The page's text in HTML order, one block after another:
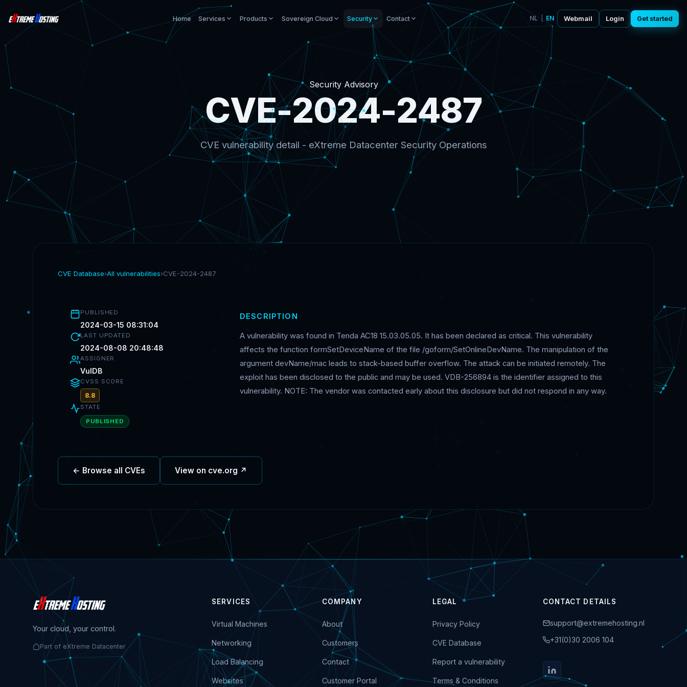
Home Services Products Sovereign Cloud Security Contact NL | EN Webmail Login Get started
Security Advisory
CVE-2024-2487
CVE vulnerability detail - eXtreme Datacenter Security Operations
CVE Database›All vulnerabilities›CVE-2024-2487
PUBLISHED
2024-03-15 08:31:04
LAST UPDATED
2024-08-08 20:48:48
ASSIGNER
VulDB
CVSS SCORE
8.8
STATE
PUBLISHED
DESCRIPTION
A vulnerability was found in Tenda AC18 15.03.05.05. It has been declared as critical. This vulnerability
affects the function formSetDeviceName of the file /goform/SetOnlineDevName. The manipulation of the
argument devName/mac leads to stack-based buffer overflow. The attack can be initiated remotely. The
exploit has been disclosed to the public and may be used. VDB-256894 is the identifier assigned to this
vulnerability. NOTE: The vendor was contacted early about this disclosure but did not respond in any way.
← Browse all CVEs View on cve.org ↗
Your cloud, your control.
Part of eXtreme Datacenter
SERVICES
Virtual Machines
Networking
Load Balancing
Websites
COMPANY
About
Customers
Contact
Customer Portal
LEGAL
Privacy Policy
CVE Database
Report a vulnerability
Terms & Conditions
CONTACT DETAILS
support@extremehosting.nl
+31(0)30 2006 104